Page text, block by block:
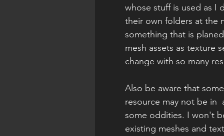
whose stuff is used as
their own folders at the
something that is
mesh assets as texture
change with so many
Also be aware that
resource may not be in
some oddities. I won't
existing meshes and